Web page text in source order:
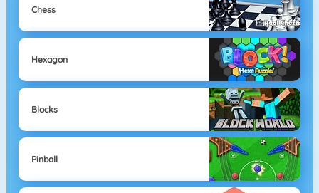
Chess
Hexagon
Blocks
Pinball